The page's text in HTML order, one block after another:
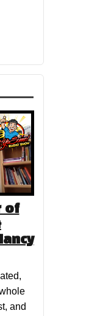
of
and